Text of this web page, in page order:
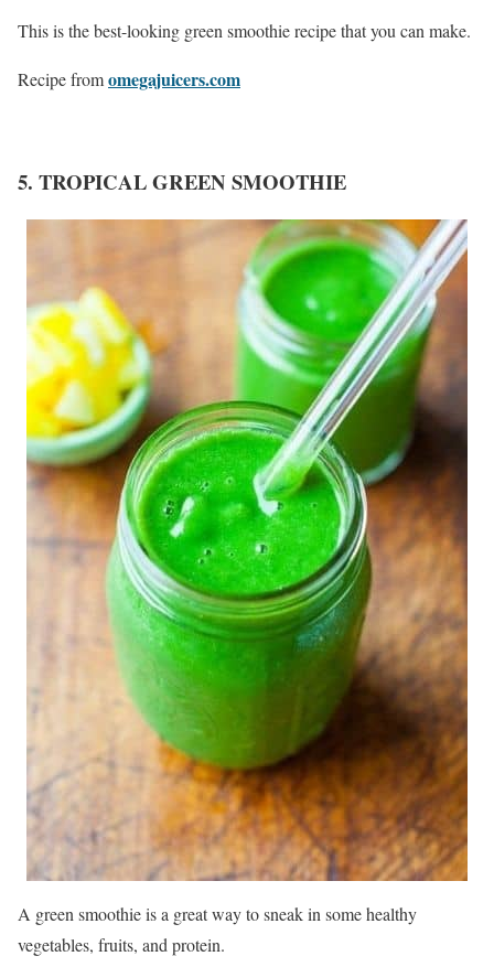
This is the best-looking green smoothie recipe that you can make.
Recipe fromomegajuicers.com
5. TROPICAL GREEN SMOOTHIE
A green smoothie is a great way to sneak in some healthy
vegetables, fruits, and protein.